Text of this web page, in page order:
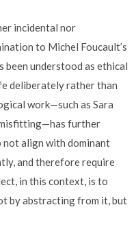
incidental nor
to Michel Foucault’s
been understood as ethical
deliberately rather than
work—such as Sara
further
not align with dominant
and therefore require
in this context, is to
by abstracting from it, but